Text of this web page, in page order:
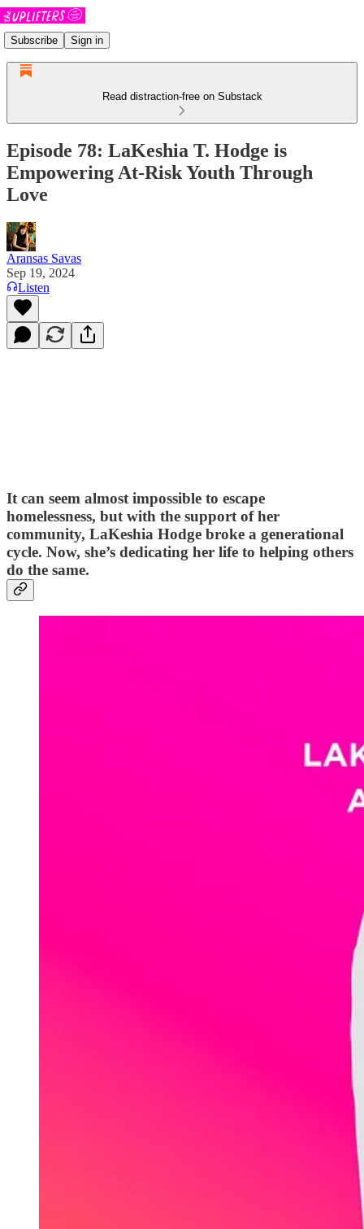
Subscribe Sign in
Read distraction-free on Substack
Episode 78: LaKeshia T. Hodge is
Empowering At-Risk Youth Through
Love
Aransas Savas
Sep 19, 2024
Listen
It can seem almost impossible to escape
homelessness, but with the support of her
community, LaKeshia Hodge broke a generational
cycle. Now, she’s dedicating her life to helping others
do the same.